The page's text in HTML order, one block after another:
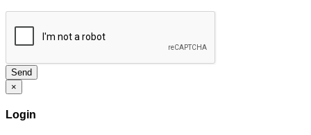
Send
×
Login